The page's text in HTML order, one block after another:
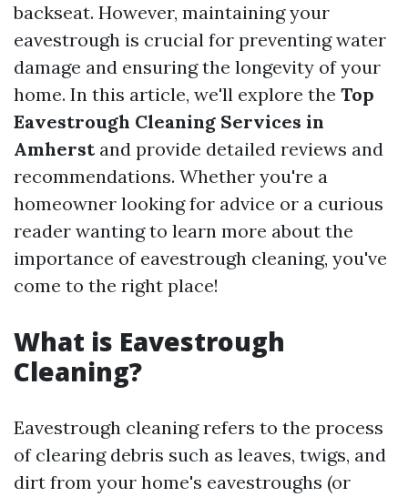
backseat. However, maintaining your
eavestrough is crucial for preventing water
damage and ensuring the longevity of your
home. In this article, we'll explore the Top
Eavestrough Cleaning Services in
Amherstand provide detailed reviews and
recommendations. Whether you're a
homeowner looking for advice or a curious
reader wanting to learn more about the
importance of eavestrough cleaning, you've
come to the right place!
What is Eavestrough
Cleaning?
Eavestrough cleaning refers to the process
of clearing debris such as leaves, twigs, and
dirt from your home's eavestroughs (or